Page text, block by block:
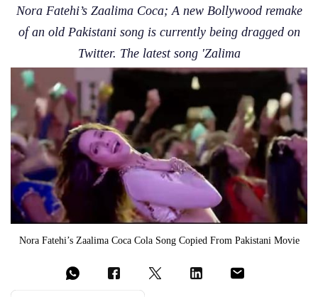
Nora Fatehi’s Zaalima Coca; A new Bollywood remake
of an old Pakistani song is currently being dragged on
Twitter. The latest song 'Zalima
Nora Fatehi’s Zaalima Coca Cola Song Copied From Pakistani Movie